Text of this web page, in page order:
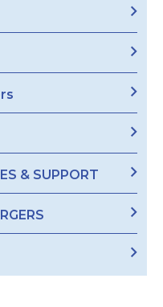
& SUPPORT